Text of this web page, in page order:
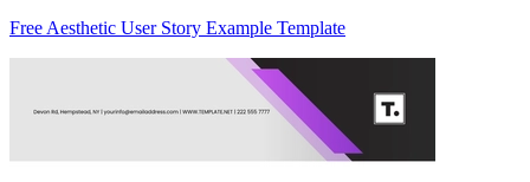
Free Aesthetic User Story Example Template